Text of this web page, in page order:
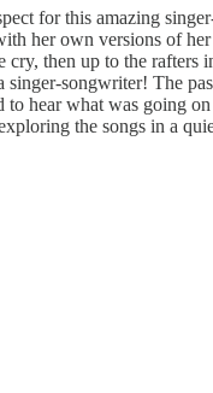
for this amazing
her own versions of
then up to the
songwriter! The
hear what was going
the songs in a